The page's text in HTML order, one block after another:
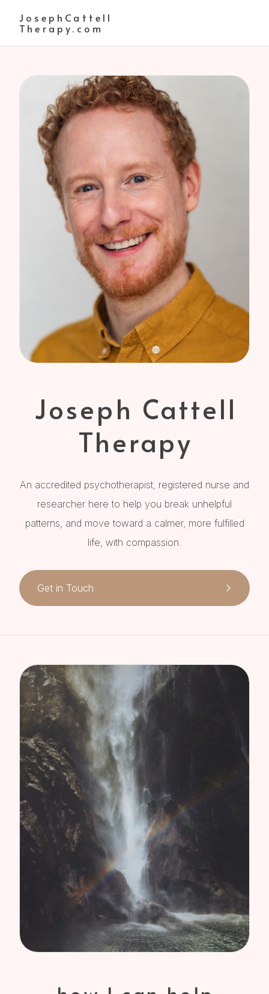
JosephCattell
Therapy.com
Joseph Cattell
Therapy
An accredited psychotherapist, registered nurse and
researcher here to help you break unhelpful
patterns, and move toward a calmer, more fulfilled
life, with compassion.
Get in Touch